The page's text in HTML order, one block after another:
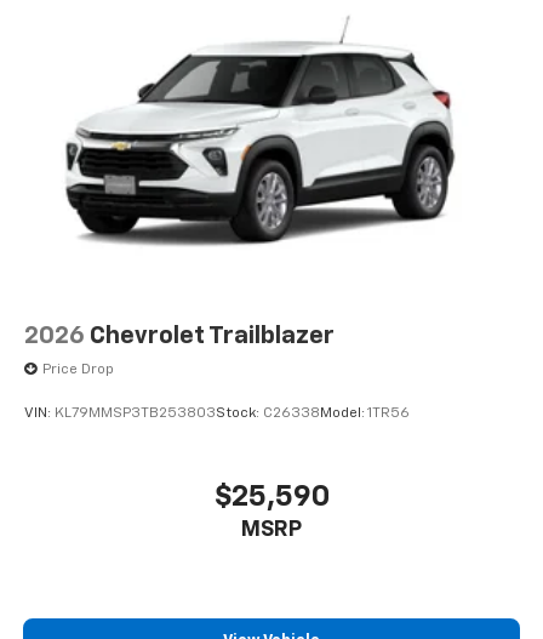
2026 Chevrolet Trailblazer
Price Drop
VIN: KL79MMSP3TB253803Stock: C26338 Model: 1TR56
$25,590
MSRP